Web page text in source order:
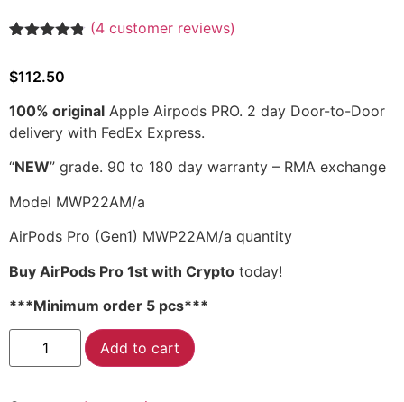
based on
ratings
(4 customer reviews)
$112.50
100% original Apple Airpods PRO. 2 day Door-to-Door
delivery with FedEx Express.
“NEW” grade. 90 to 180 day warranty – RMA exchange
Model MWP22AM/a
AirPods Pro (Gen1) MWP22AM/a quantity
Buy AirPods Pro 1st with Crypto today!
***Minimum order 5 pcs***
Add to cart